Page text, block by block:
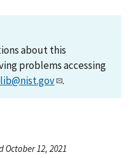
about this
problems accessing
.
October 12, 2021